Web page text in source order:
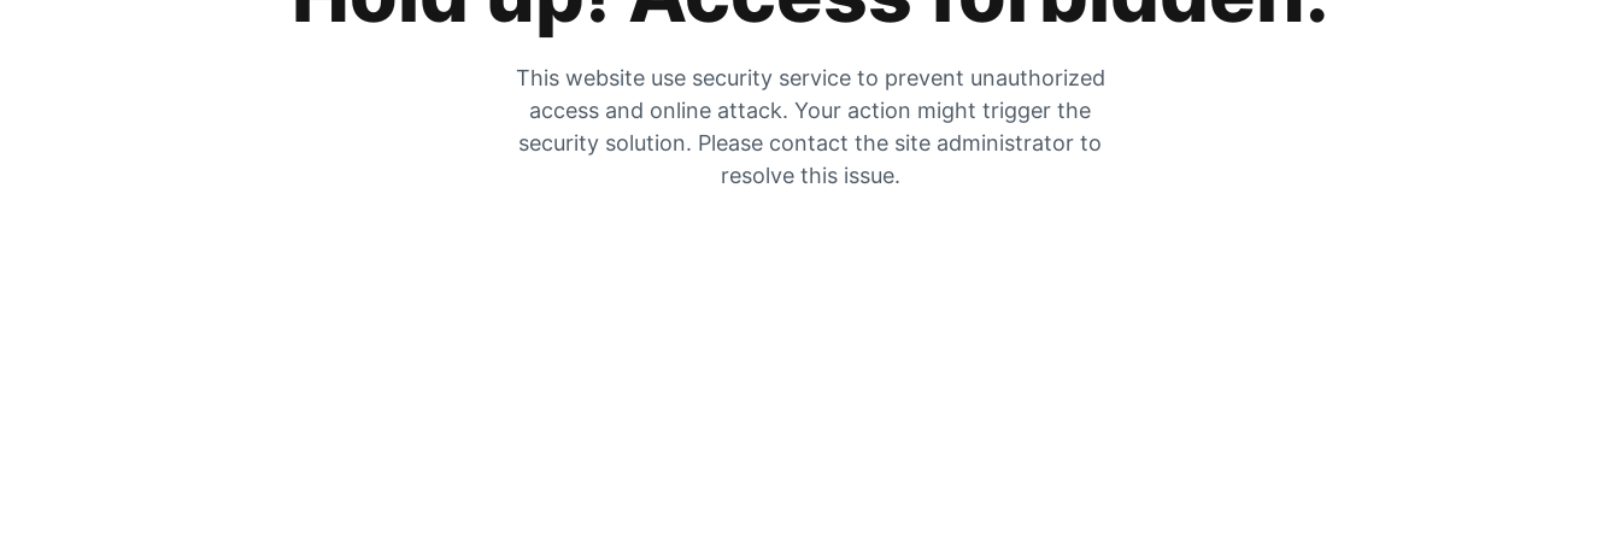
This website use security service to prevent unauthorized
access and online attack. Your action might trigger the
security solution. Please contact the site administrator to
resolve this issue.